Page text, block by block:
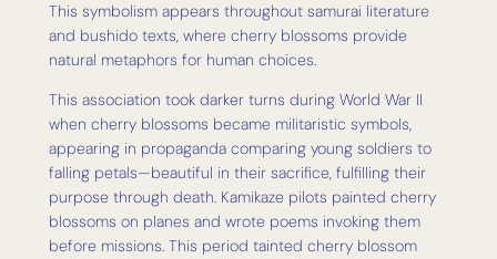
This symbolism appears throughout samurai literature
and bushido texts, where cherry blossoms provide
natural metaphors for human choices.
This association took darker turns during World War II
when cherry blossoms became militaristic symbols,
appearing in propaganda comparing young soldiers to
falling petals—beautiful in their sacrifice, fulfilling their
purpose through death. Kamikaze pilots painted cherry
blossoms on planes and wrote poems invoking them
before missions. This period tainted cherry blossom